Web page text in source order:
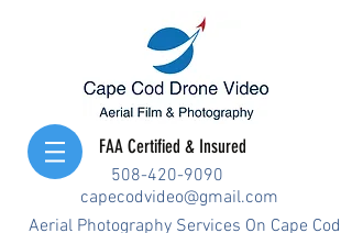
FAA Certified & Insured
508-420-9090
capecodvideo@gmail.com
Aerial Photography Services On Cape Cod